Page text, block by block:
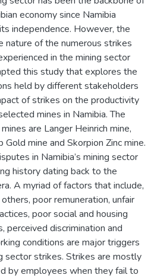
economy since Namibia
independence. However, the
nature of the numerous strikes
in the mining sector
this study that explores the
held by different stakeholders
of strikes on the productivity
mines in Namibia. The
are Langer Heinrich mine,
Gold mine and Skorpion Zinc mine.
in Namibia’s mining sector
history dating back to the
A myriad of factors that include,
poor remuneration, unfair
poor social and housing
perceived discrimination and
conditions are major triggers
sector strikes. Strikes are mostly
by employees when they fail to